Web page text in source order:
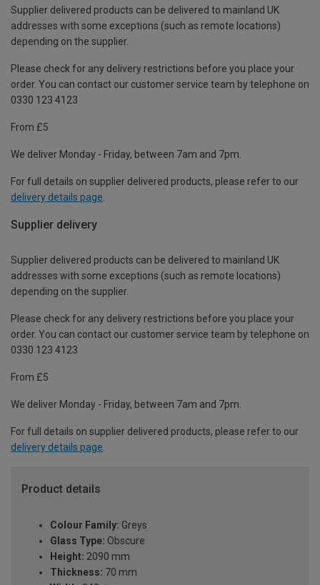
Supplier delivered products can be delivered to mainland UK
addresses with some exceptions (such as remote locations)
depending on the supplier.
Please check for any delivery restrictions before you place your
order. You can contact our customer service team by telephone on
0330 123 4123
From £5
We deliver Monday - Friday, between 7am and 7pm.
For full details on supplier delivered products, please refer to our
delivery details page
Supplier delivery
Supplier delivered products can be delivered to mainland UK
addresses with some exceptions (such as remote locations)
depending on the supplier.
Please check for any delivery restrictions before you place your
order. You can contact our customer service team by telephone on
0330 123 4123
From £5
We deliver Monday - Friday, between 7am and 7pm.
For full details on supplier delivered products, please refer to our
delivery details page.
Product details
Colour Family: Greys
Glass Type: Obscure
Height: 2090 mm
Thickness: 70 mm